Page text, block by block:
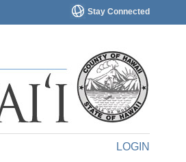
Stay Connected
LOGIN